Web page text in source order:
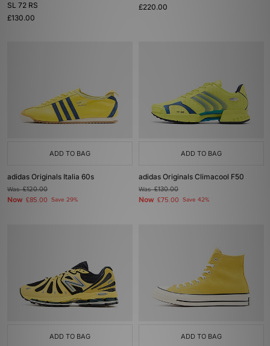
SL 72 RS
£130.00
£220.00
ADD TO BAG
adidas Originals Italia 60s
Was£120.00
Now £85.00 Save 29%
ADD TO BAG
adidas Originals Climacool F50
Was£130.00
Now £75.00 Save 42%
ADD TO BAG ADD TO BAG